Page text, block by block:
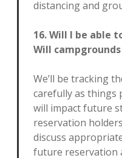
distancing and
16. Will I be able
Will campgrounds
We’ll be tracking
carefully as things
will impact future
reservation
discuss
future reservation